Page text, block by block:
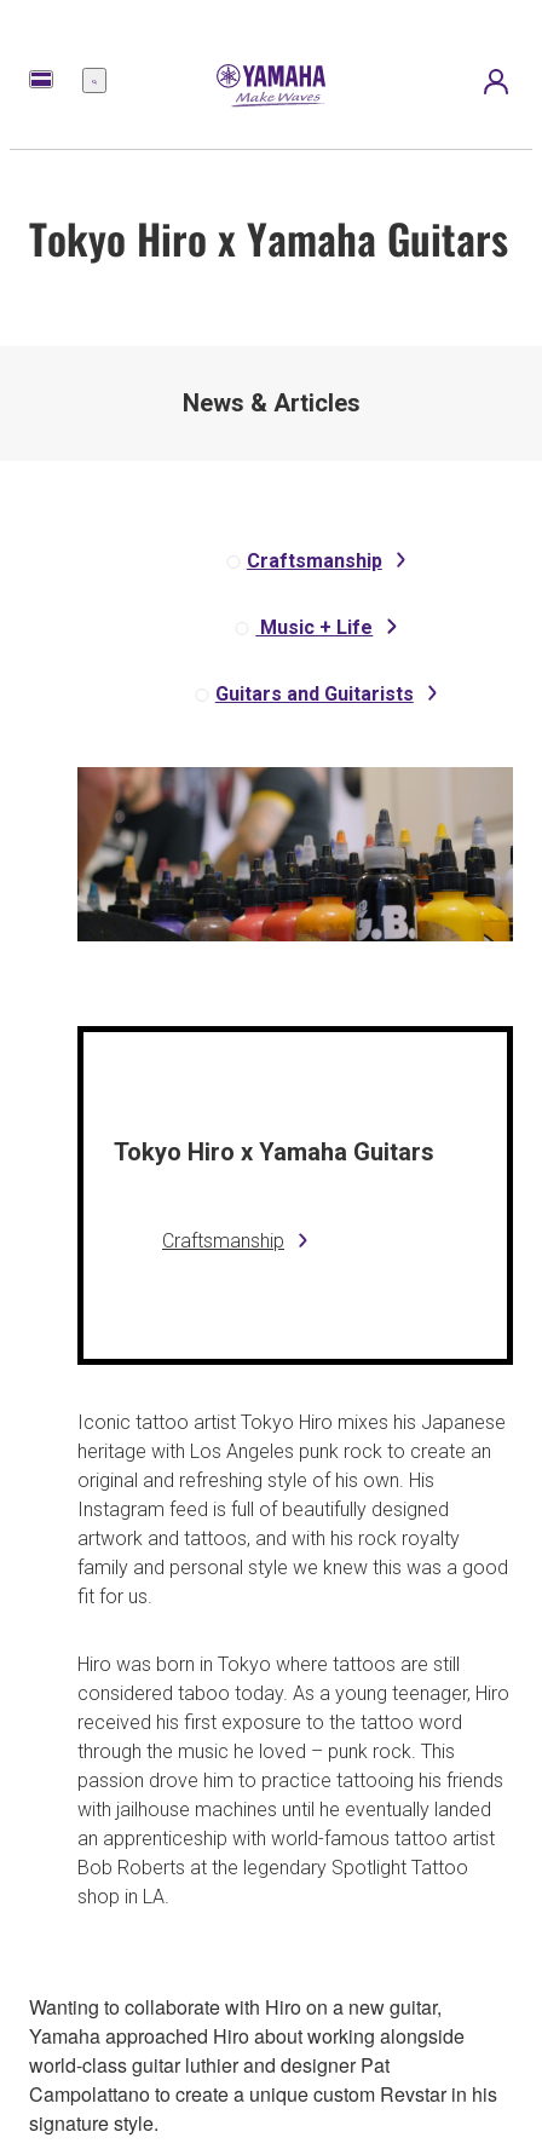
Meny
Tokyo Hiro x Yamaha Guitars
News & Articles
Craftsmanship
Music + Life
Guitars and Guitarists
Tokyo Hiro x Yamaha Guitars
Craftsmanship
Iconic tattoo artist Tokyo Hiro mixes his Japanese
heritage with Los Angeles punk rock to create an
original and refreshing style of his own. His
Instagram feed is full of beautifully designed
artwork and tattoos, and with his rock royalty
family and personal style we knew this was a good
fit for us.
Hiro was born in Tokyo where tattoos are still
considered taboo today. As a young teenager, Hiro
received his first exposure to the tattoo word
through the music he loved – punk rock. This
passion drove him to practice tattooing his friends
with jailhouse machines until he eventually landed
an apprenticeship with world-famous tattoo artist
Bob Roberts at the legendary Spotlight Tattoo
shop in LA.
Wanting to collaborate with Hiro on a new guitar,
Yamaha approached Hiro about working alongside
world-class guitar luthier and designer Pat
Campolattano to create a unique custom Revstar in his
signature style.